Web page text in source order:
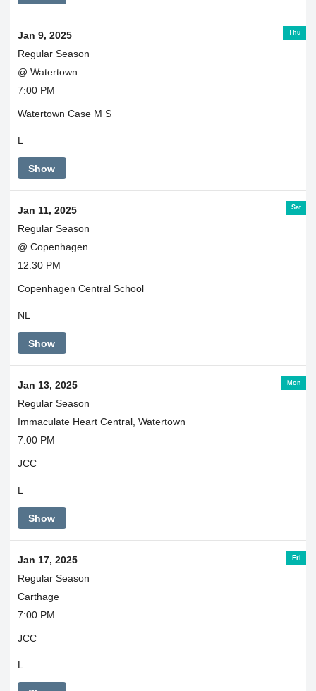
Thu
Jan 9, 2025
Regular Season
@ Watertown
7:00 PM
Watertown Case M S
L
Show
Sat
Jan 11, 2025
Regular Season
@ Copenhagen
12:30 PM
Copenhagen Central School
NL
Show
Mon
Jan 13, 2025
Regular Season
Immaculate Heart Central, Watertown
7:00 PM
JCC
L
Show
Fri
Jan 17, 2025
Regular Season
Carthage
7:00 PM
JCC
L